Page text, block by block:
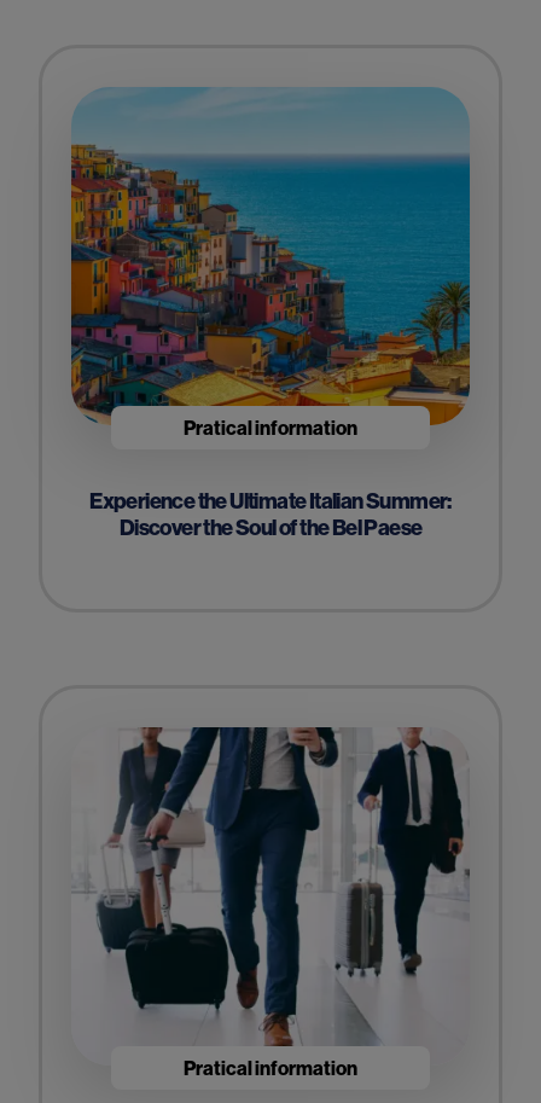
Pratical information
Experience the Ultimate Italian Summer:
Discover the Soul of the Bel Paese
Pratical information